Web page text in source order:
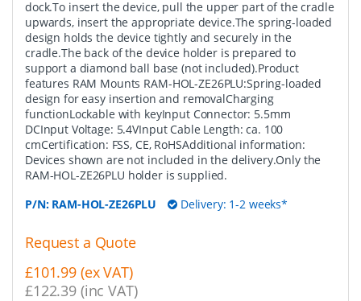
dock.To insert the device, pull the upper part of the cradle
upwards, insert the appropriate device.The spring-loaded
design holds the device tightly and securely in the
cradle.The back of the device holder is prepared to
support a diamond ball base (not included).Product
features RAM Mounts RAM-HOL-ZE26PLU:Spring-loaded
design for easy insertion and removalCharging
functionLockable with keyInput Connector: 5.5mm
DCInput Voltage: 5.4VInput Cable Length: ca. 100
cmCertification: FSS, CE, RoHSAdditional information:
Devices shown are not included in the delivery.Only the
RAM-HOL-ZE26PLU holder is supplied.
P/N: RAM-HOL-ZE26PLU Delivery: 1-2 weeks*
Request a Quote
£101.99 (ex VAT)
£122.39 (inc VAT)